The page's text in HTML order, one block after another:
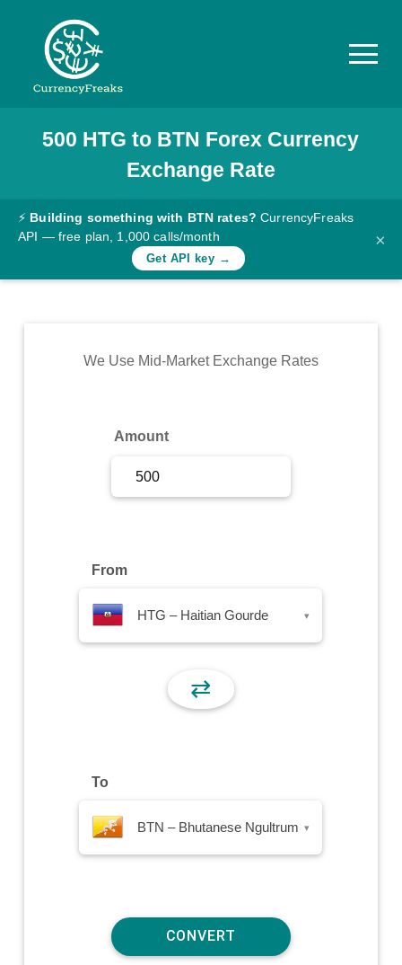
Pricing
Documentation
Converter
Rates
Commodity
500 HTG to BTN Forex Currency
Exchange Rate
⚡ Building something with BTN rates? CurrencyFreaks
API — free plan, 1,000 calls/month
Get API key →
×
We Use Mid-Market Exchange Rates
Amount
From
HTG – Haitian Gourde ▾
⇄
To
BTN – Bhutanese Ngultrum ▾